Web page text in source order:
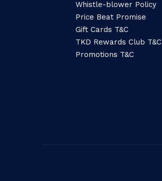
Whistle-blower Policy
Price Beat Promise
Gift Cards T&C
TKD Rewards Club T&C
Promotions T&C